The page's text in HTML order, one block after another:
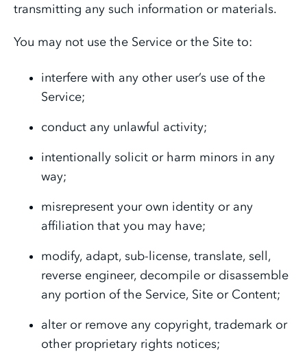
transmitting any such information or materials.
You may not use the Service or the Site to:
interfere with any other user’s use of the
Service;
conduct any unlawful activity;
intentionally solicit or harm minors in any
way;
misrepresent your own identity or any
affiliation that you may have;
modify, adapt, sub-license, translate, sell,
reverse engineer, decompile or disassemble
any portion of the Service, Site or Content;
alter or remove any copyright, trademark or
other proprietary rights notices;